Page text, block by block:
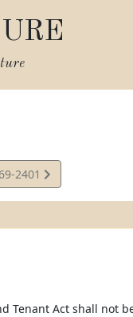
View
69-2401
Tenant Act shall not